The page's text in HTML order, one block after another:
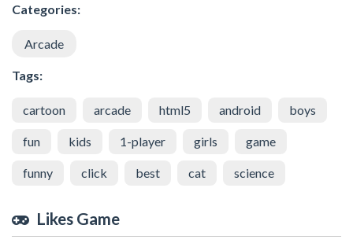
Categories:
Arcade
Tags:
cartoon arcade html5 android boys
fun kids 1-player girls game
funny click best cat science
Likes Game